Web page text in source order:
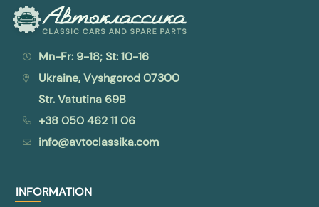
Mn-Fr: 9-18; St: 10-16
Ukraine, Vyshgorod 07300
Str. Vatutina 69B
+38 050 462 11 06
info@avtoclassika.com
INFORMATION